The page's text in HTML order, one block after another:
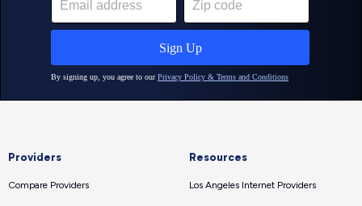
Providers
Compare Providers
Resources
Los Angeles Internet Providers